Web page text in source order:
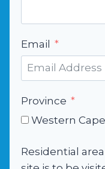
Email
Province
Western Cape
Residential